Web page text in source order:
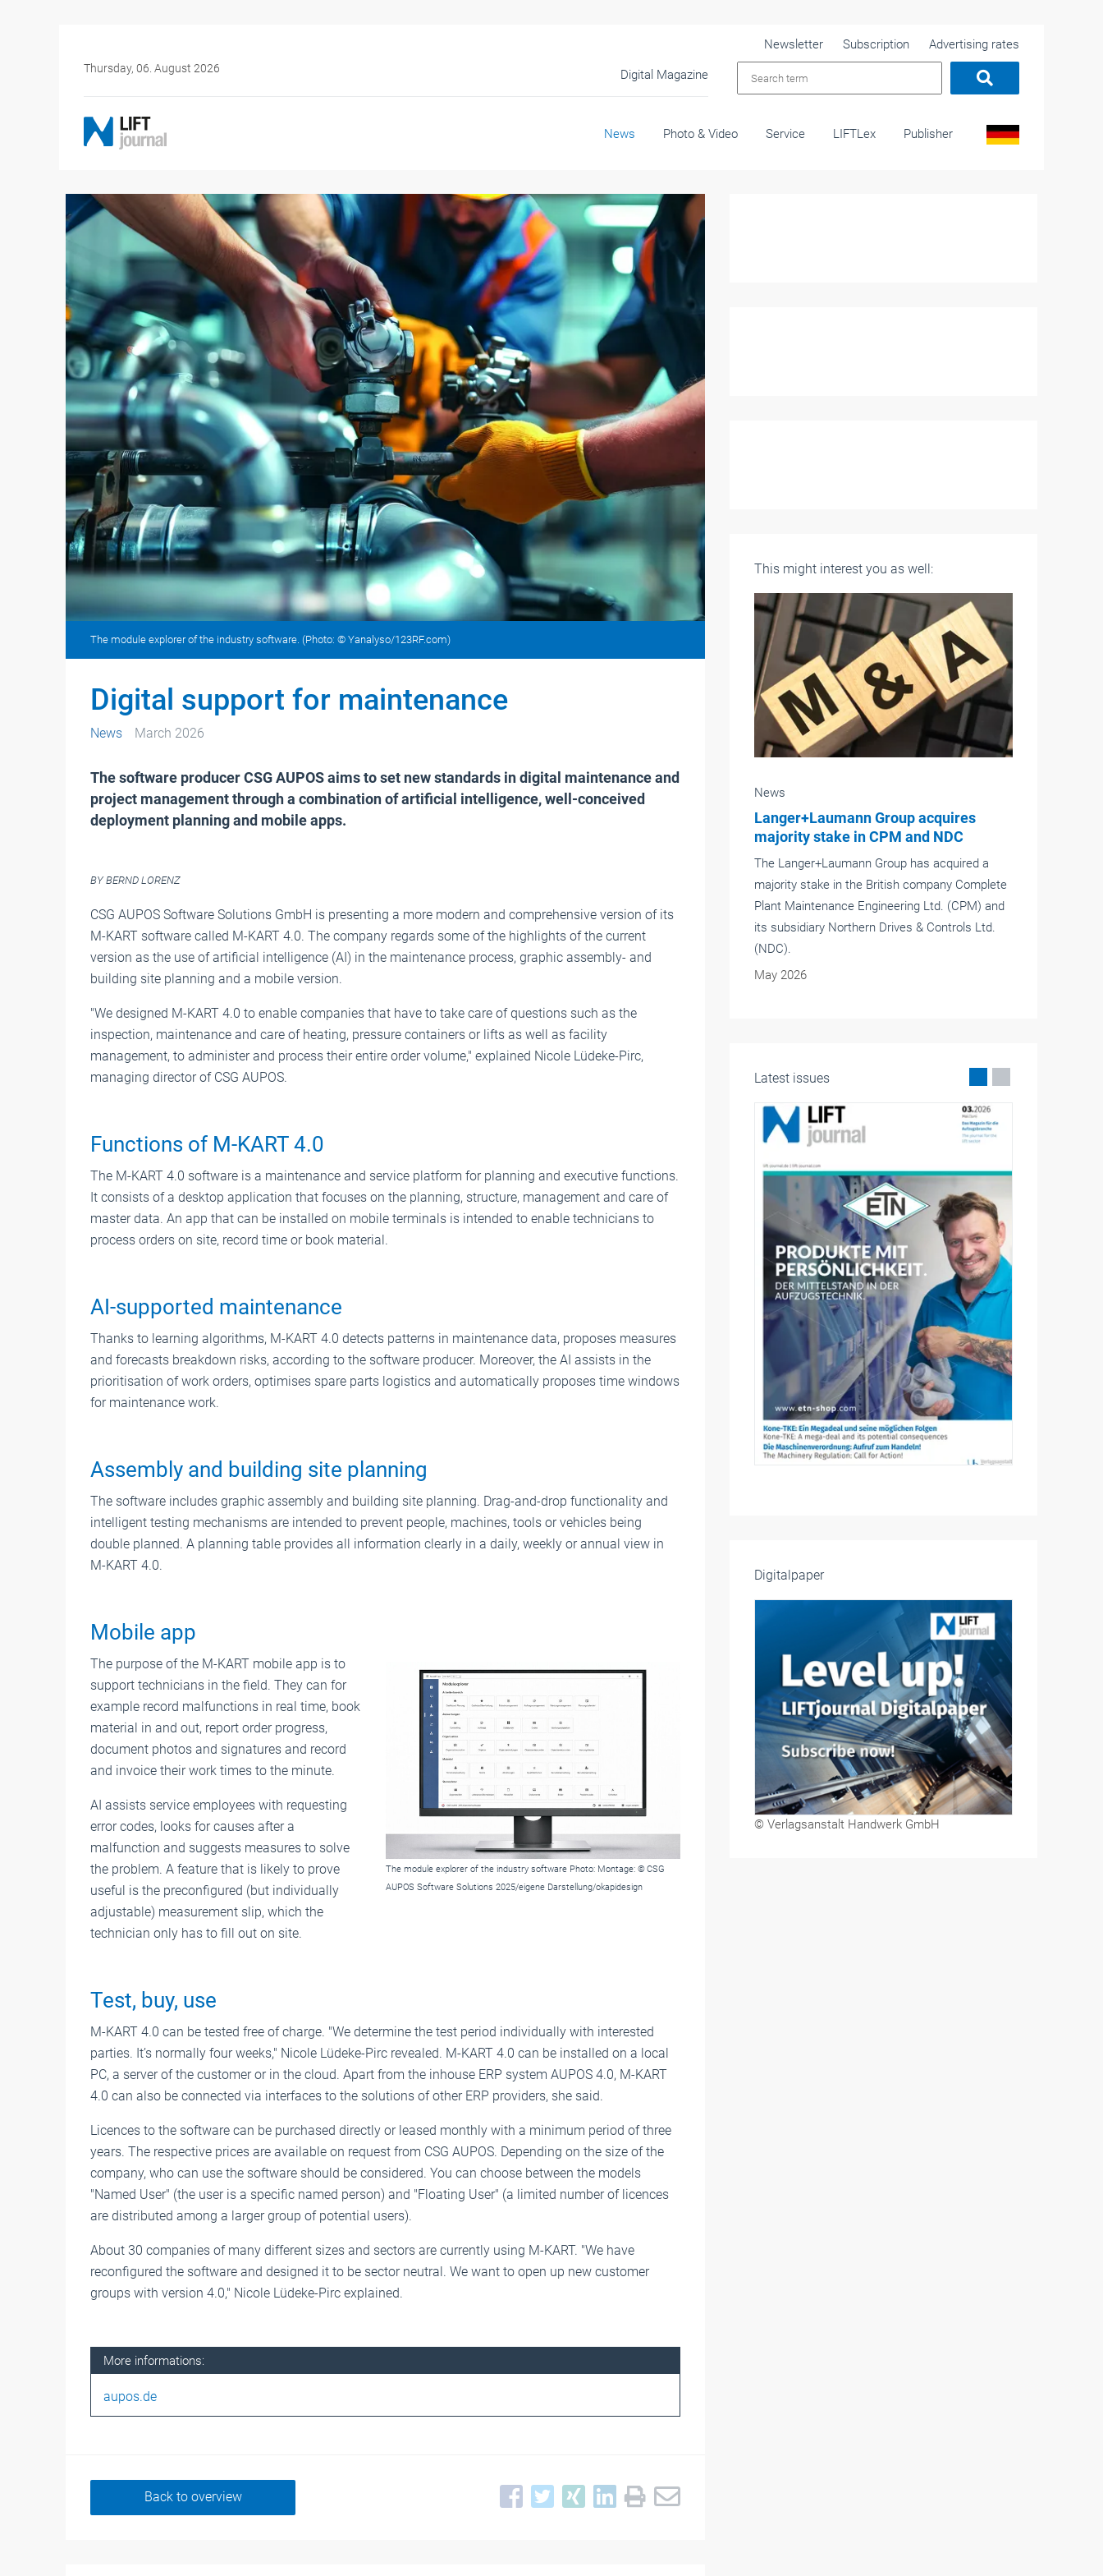
Thursday, 06. August 2026 Digital Magazine
Newsletter Subscription Advertising rates
News Photo & Video Service LIFTLex Publisher
The module explorer of the industry software. (Photo: © Yanalyso/123RF.com)
Digital support for maintenance
News March 2026
The software producer CSG AUPOS aims to set new standards in digital maintenance and
project management through a combination of artificial intelligence, well-conceived
deployment planning and mobile apps.
BY BERND LORENZ
CSG AUPOS Software Solutions GmbH is presenting a more modern and comprehensive version of its
M-KART software called M-KART 4.0. The company regards some of the highlights of the current
version as the use of artificial intelligence (AI) in the maintenance process, graphic assembly- and
building site planning and a mobile version.
"We designed M-KART 4.0 to enable companies that have to take care of questions such as the
inspection, maintenance and care of heating, pressure containers or lifts as well as facility
management, to administer and process their entire order volume," explained Nicole Lüdeke-Pirc,
managing director of CSG AUPOS.
Functions of M-KART 4.0
The M-KART 4.0 software is a maintenance and service platform for planning and executive functions.
It consists of a desktop application that focuses on the planning, structure, management and care of
master data. An app that can be installed on mobile terminals is intended to enable technicians to
process orders on site, record time or book material.
AI-supported maintenance
Thanks to learning algorithms, M-KART 4.0 detects patterns in maintenance data, proposes measures
and forecasts breakdown risks, according to the software producer. Moreover, the AI assists in the
prioritisation of work orders, optimises spare parts logistics and automatically proposes time windows
for maintenance work.
Assembly and building site planning
The software includes graphic assembly and building site planning. Drag-and-drop functionality and
intelligent testing mechanisms are intended to prevent people, machines, tools or vehicles being
double planned. A planning table provides all information clearly in a daily, weekly or annual view in
M-KART 4.0.
Mobile app
The module explorer of the industry software Photo: Montage: © CSG
AUPOS Software Solutions 2025/eigene Darstellung/okapidesign
The purpose of the M-KART mobile app is to
support technicians in the field. They can for
example record malfunctions in real time, book
material in and out, report order progress,
document photos and signatures and record
and invoice their work times to the minute.
AI assists service employees with requesting
error codes, looks for causes after a
malfunction and suggests measures to solve
the problem. A feature that is likely to prove
useful is the preconfigured (but individually
adjustable) measurement slip, which the
technician only has to fill out on site.
Test, buy, use
M-KART 4.0 can be tested free of charge. "We determine the test period individually with interested
parties. It’s normally four weeks," Nicole Lüdeke-Pirc revealed. M-KART 4.0 can be installed on a local
PC, a server of the customer or in the cloud. Apart from the inhouse ERP system AUPOS 4.0, M-KART
4.0 can also be connected via interfaces to the solutions of other ERP providers, she said.
Licences to the software can be purchased directly or leased monthly with a minimum period of three
years. The respective prices are available on request from CSG AUPOS. Depending on the size of the
company, who can use the software should be considered. You can choose between the models
"Named User" (the user is a specific named person) and "Floating User" (a limited number of licences
are distributed among a larger group of potential users).
About 30 companies of many different sizes and sectors are currently using M-KART. "We have
reconfigured the software and designed it to be sector neutral. We want to open up new customer
groups with version 4.0," Nicole Lüdeke-Pirc explained.
More informations:
aupos.de
Back to overview
This might interest you as well:
News
New project director for the interlift
After 30 years of working in the lift sector,
Joachim Kalsdorf, project director of the interlift,
has stepped back from active working life and
handed over the project management to
Alexander Stein.
May 2026
© Verlagsanstalt Handwerk GmbH